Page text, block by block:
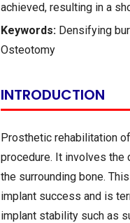
achieved, resulting in a
Keywords: Densifying
Osteotomy
INTRODUCTION
Prosthetic rehabilitation
procedure. It involves the
the surrounding bone.
implant success and is
implant stability such as